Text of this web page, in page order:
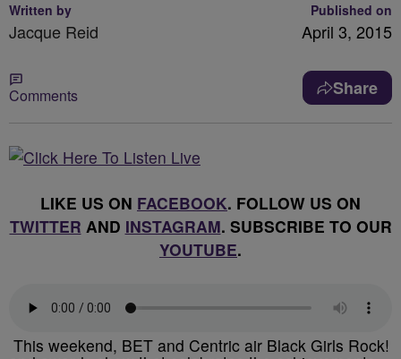
Written by
Jacque Reid
Published on
April 3, 2015
Comments Share
LIKE US ON FACEBOOK. FOLLOW US ON
TWITTER AND INSTAGRAM. SUBSCRIBE TO OUR
YOUTUBE.
This weekend, BET and Centric air Black Girls Rock!